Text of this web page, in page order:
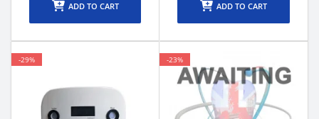
ADD TO CART ADD TO CART
-29% -23%